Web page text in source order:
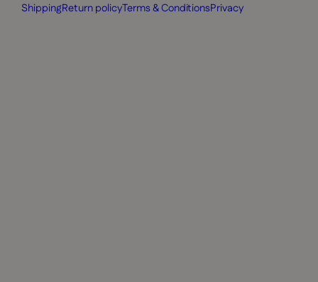
ShippingReturn policyTerms & ConditionsPrivacy